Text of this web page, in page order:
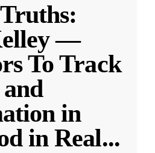
—
To Track
in
in Real...